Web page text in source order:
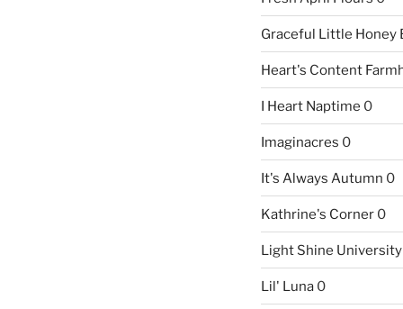
Graceful Little Honey
Heart's Content
I Heart Naptime 0
Imaginacres 0
It's Always Autumn 0
Kathrine's Corner0
Light Shine University
Lil' Luna0